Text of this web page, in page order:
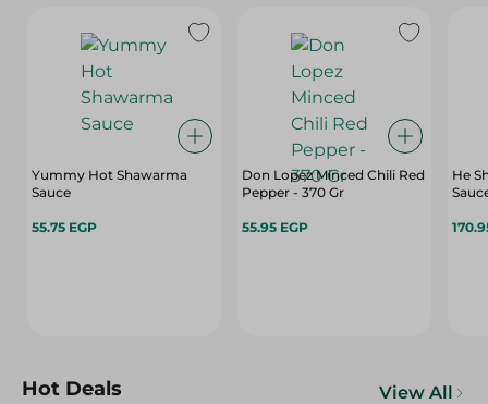
Yummy Hot Shawarma
Sauce
55.75 EGP
Don Lopez Minced Chili Red
Pepper - 370 Gr
55.95 EGP
He
Hot Deals View All